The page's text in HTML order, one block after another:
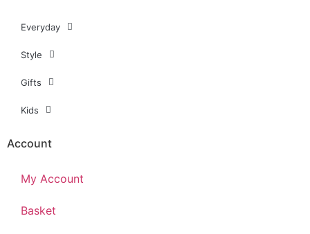
Everyday
Style
Gifts
Kids
Account
My Account
Basket